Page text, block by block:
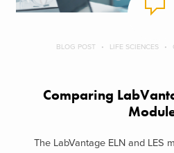
BLOG POST LIFE SCIENCES
Comparing
The LabVantage ELN and LES